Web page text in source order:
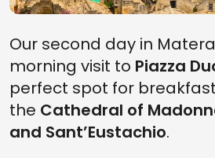
Our second day in
morning visit to Piazza
perfect spot for
the Cathedral of
and Sant’Eustachio.